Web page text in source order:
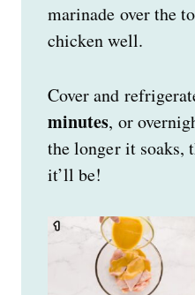
marinade over the
chicken well.
Cover and
minutes, or
the longer it soaks,
it’ll be!